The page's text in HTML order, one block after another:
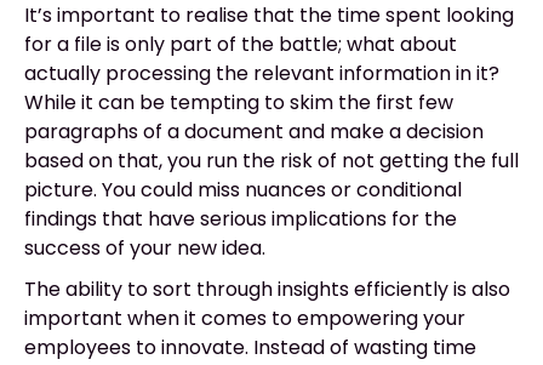
It’s important to realise that the time spent looking
for a file is only part of the battle; what about
actually processing the relevant information in it?
While it can be tempting to skim the first few
paragraphs of a document and make a decision
based on that, you run the risk of not getting the full
picture. You could miss nuances or conditional
findings that have serious implications for the
success of your new idea.
The ability to sort through insights efficiently is also
important when it comes to empowering your
employees to innovate. Instead of wasting time